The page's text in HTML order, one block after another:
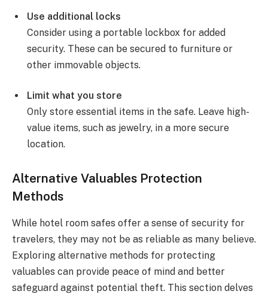
Use additional locks
Consider using a portable lockbox for added
security. These can be secured to furniture or
other immovable objects.
Limit what you store
Only store essential items in the safe. Leave high-
value items, such as jewelry, in a more secure
location.
Alternative Valuables Protection
Methods
While hotel room safes offer a sense of security for
travelers, they may not be as reliable as many believe.
Exploring alternative methods for protecting
valuables can provide peace of mind and better
safeguard against potential theft. This section delves